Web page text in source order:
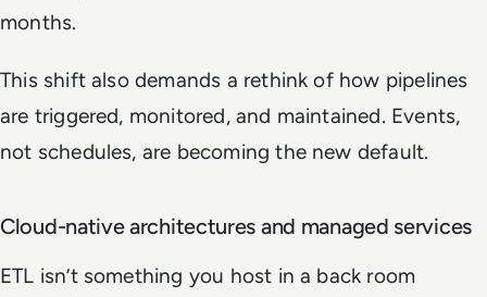
months.
This shift also demands a rethink of how pipelines
are triggered, monitored, and maintained. Events,
not schedules, are becoming the new default.
Cloud-native architectures and managed services
ETL isn’t something you host in a back room